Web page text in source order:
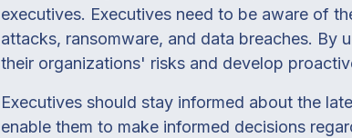
executives. Executives need to be aware of
attacks, ransomware, and data breaches. By
their organizations' risks and develop
Executives should stay informed about the
enable them to make informed decisions